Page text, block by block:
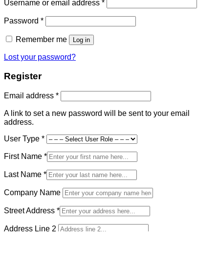
Username or email address *Required
Password *Required
Remember me Log in
Lost your password?
Register
Email address *Required
A link to set a new password will be sent to your email
address.
User Type *
First Name *
Last Name *
Company Name
Street Address *
Address Line 2